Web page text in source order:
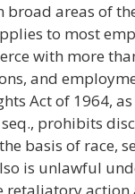
areas of
to most
with more
and
Act of 1964,
seq., prohibits
basis of race,
is unlawful